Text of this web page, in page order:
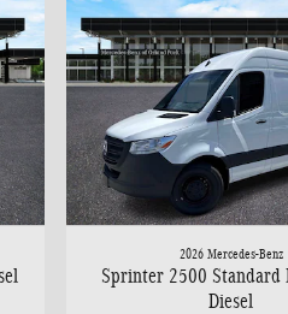
2026 Mercedes-Benz
Sprinter 2500 Standard
Diesel